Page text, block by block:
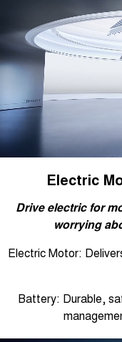
Electric
Drive electric for
worrying
Electric Motor:
Battery: Durable,